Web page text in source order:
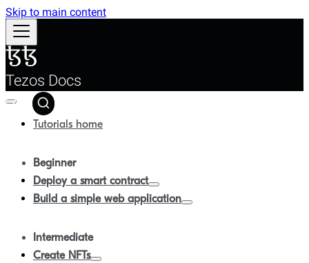
Skip to main content
Tezos Docs
Tutorials home
Beginner
Deploy a smart contract
Build a simple web application
Intermediate
Create NFTs